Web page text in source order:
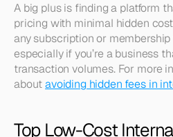
A big plus is finding a platform
pricing with minimal hidden
any subscription or
especially if you’re a business
transaction volumes. For more
about avoiding hidden fees in
Top Low-Cost